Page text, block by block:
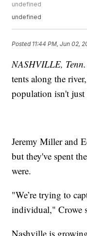
undefined
undefined
Posted 11:44 PM, Jun 02,
NASHVILLE,
tents along the
population isn't
Jeremy Miller and
but they've spent
were.
"We’re trying to
individual," Crowe
Nashville is